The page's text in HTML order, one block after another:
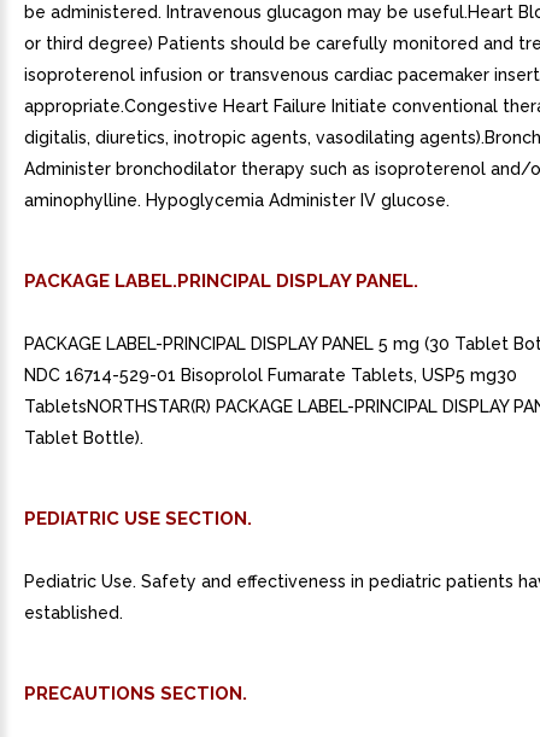
be administered. Intravenous glucagon may be useful.Heart
or third degree) Patients should be carefully monitored and
isoproterenol infusion or transvenous cardiac pacemaker
appropriate.Congestive Heart Failure Initiate conventional
digitalis, diuretics, inotropic agents, vasodilating
Administer bronchodilator therapy such as isoproterenol and/
aminophylline. Hypoglycemia Administer IV glucose.
PACKAGE LABEL.PRINCIPAL DISPLAY PANEL.
PACKAGE LABEL-PRINCIPAL DISPLAY PANEL 5 mg (30 Tablet
NDC 16714-529-01 Bisoprolol Fumarate Tablets, USP5 mg30
TabletsNORTHSTAR(R) PACKAGE LABEL-PRINCIPAL DISPLAY
Tablet Bottle).
PEDIATRIC USE SECTION.
Pediatric Use. Safety and effectiveness in pediatric patients
established.
PRECAUTIONS SECTION.